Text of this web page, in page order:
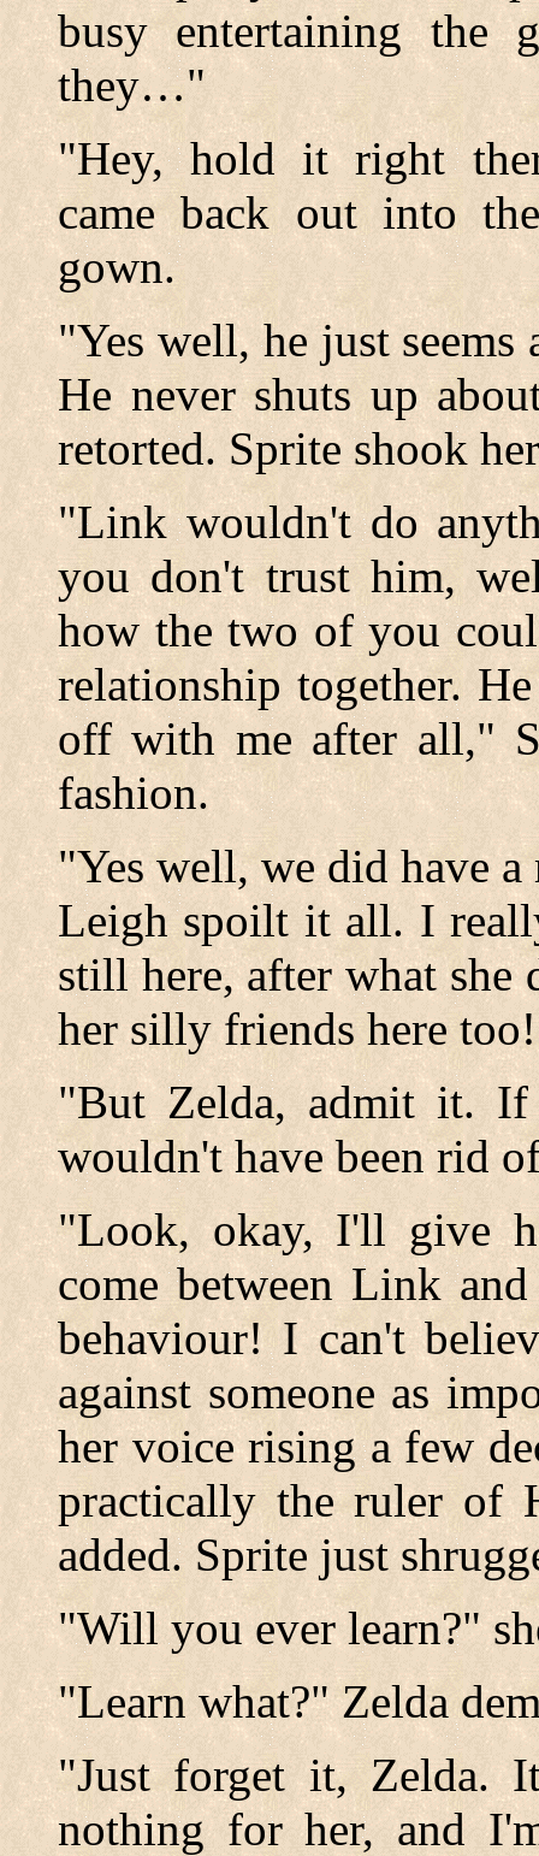
busy entertaining the
they…"
"Hey, hold it right
came back out into
gown.
"Yes well, he just
He never shuts up
retorted. Sprite shook
"Link wouldn't do
you don't trust him,
how the two of you
relationship together.
off with me after all,"
fashion.
"Yes well, we did have
Leigh spoilt it all. I
still here, after what
her silly friends here
"But Zelda, admit it.
wouldn't have been rid
"Look, okay, I'll give
come between Link
behaviour! I can't
against someone as
her voice rising a few
practically the ruler of
added. Sprite just
"Will you ever learn?"
"Learn what?" Zelda
"Just forget it, Zelda.
nothing for her, and